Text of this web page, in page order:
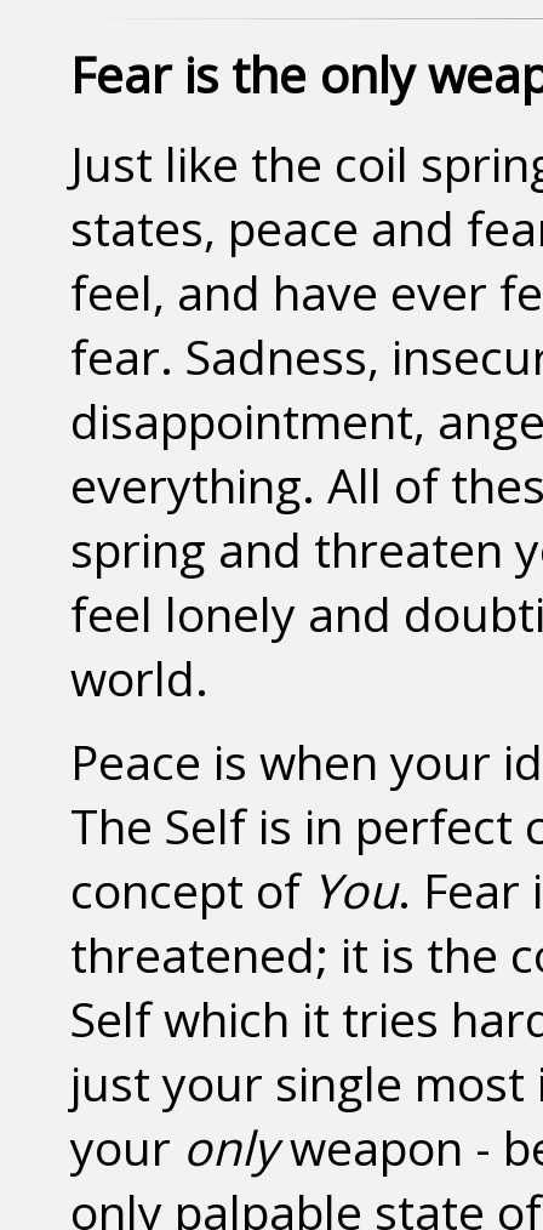
Fear is the only
Just like the coil
states, peace and
feel, and have ever
fear. Sadness,
disappointment,
everything. All of
spring and threaten
feel lonely and
world.
Peace is when your
The Self is in perfect
concept of You. Fear
threatened; it is the
Self which it tries
just your single most
your onlyweapon -
only palpable state